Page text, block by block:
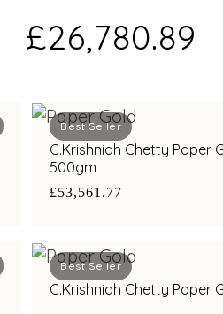
£26,780.89
Best Seller
C.Krishniah Chetty Paper
500gm
£53,561.77
Best Seller
C.Krishniah Chetty Paper